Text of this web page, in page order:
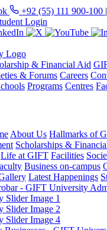
+92 (55) 111 900-100 |
Login
& Financial Aid
& Forums Careers
Programs Centres
About Us Hallmarks of
Scholarships &
Life at GIFT Facilities
Business on-campus
Latest Happenings